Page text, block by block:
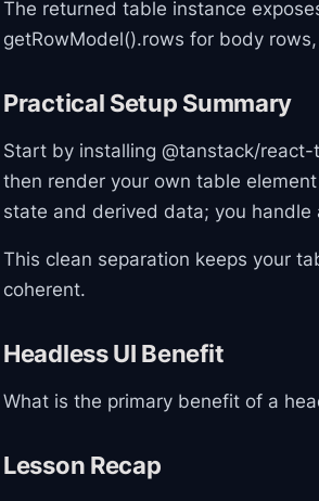
The returned table instance
getRowModel().rows for body
Practical Setup Summary
Start by installing @tanstack/
then render your own table
state and derived data; you handle
This clean separation keeps your
coherent.
Headless UI Benefit
What is the primary benefit of a
Lesson Recap